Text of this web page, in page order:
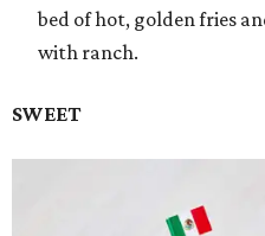
bed of hot, golden fries
with ranch.
SWEET